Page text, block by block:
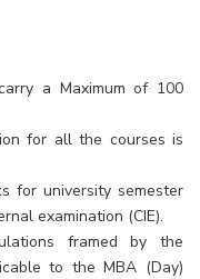
a Maximum of 100
for all the courses is
for university semester
examination (CIE).
framed by the
to the MBA (Day)